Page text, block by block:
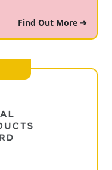
Find Out More ➔